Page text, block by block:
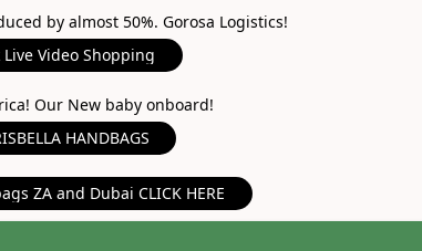
by almost 50%. Gorosa Logistics!
Live Video Shopping
Our New baby onboard!
HANDBAGS
ZA and Dubai CLICK HERE